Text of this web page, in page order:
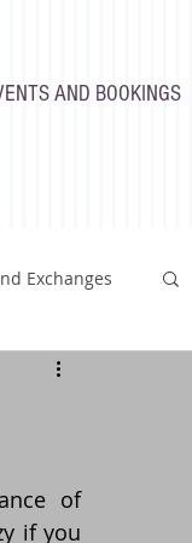
AND BOOKINGS
Exchanges
Developers
of
if you